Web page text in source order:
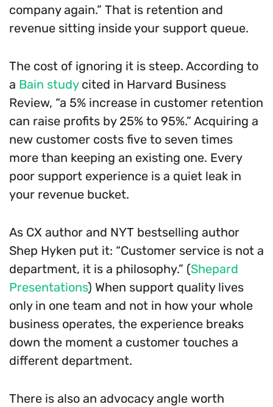
company again.” That is retention and
revenue sitting inside your support queue.
The cost of ignoring it is steep. According to
a Bain studycited in Harvard Business
Review, “a 5% increase in customer retention
can raise profits by 25% to 95%.” Acquiring a
new customer costs five to seven times
more than keeping an existing one. Every
poor support experience is a quiet leak in
your revenue bucket.
As CX author and NYT bestselling author
Shep Hyken put it: “Customer service is not a
department, it is a philosophy.” (Shepard
Presentations) When support quality lives
only in one team and not in how your whole
business operates, the experience breaks
down the moment a customer touches a
different department.
There is also an advocacy angle worth